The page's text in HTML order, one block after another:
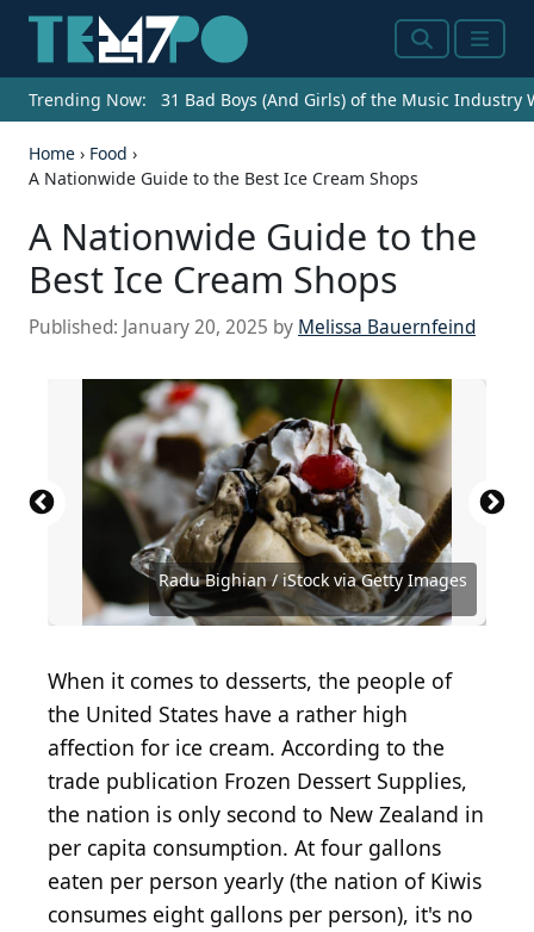
SearchMenu
Trending Now: 31 Bad Boys (And Girls) of the Music Industry
Home › Food ›
A Nationwide Guide to the Best Ice Cream Shops
A Nationwide Guide to the
Best Ice Cream Shops
Published: January 20, 2025 by Melissa Bauernfeind
Radu Bighian / iStock via Getty Images
Courtesy of Amber L. via Yelp
Courtesy of Andres D. via Yelp
Courtesy of Ran C. via Yelp
Courtesy of Allison C. via Yelp
Courtesy of Lauren L. via Yelp
Courtesy of Lauren M. via Yelp
Sunshower Shots / iStock Editorial via Getty Images
Courtesy of Joni R. via Yelp
Courtesy of Alexi Y. via Yelp
Courtesy of Jeanine D. via Yelp
Courtesy of O K. via Yelp
Courtesy of Allison F. via Yelp
Courtesy of John B. via Yelp
Courtesy of Laura C. via Yelp
Courtesy of Ivanna S. via Yelp
Courtesy of Mindie D. via Yelp
Courtesy of Terry S. via Yelp
Courtesy of Florence C. via Yelp
Courtesy of Kim N. via Yelp
Courtesy of Ruwan J. via Yelp
Courtesy of Sharon T. via Yelp
Courtesy of Mark W. via Yelp
Courtesy of Jamie C. via Yelp
Courtesy of Liberty M. via Yelp
Courtesy of Natalie W. via Yelp
When it comes to desserts, the people of
the United States have a rather high
affection for ice cream. According to the
trade publication Frozen Dessert Supplies,
the nation is only second to New Zealand in
per capita consumption. At four gallons
eaten per person yearly (the nation of Kiwis
consumes eight gallons per person), it's no